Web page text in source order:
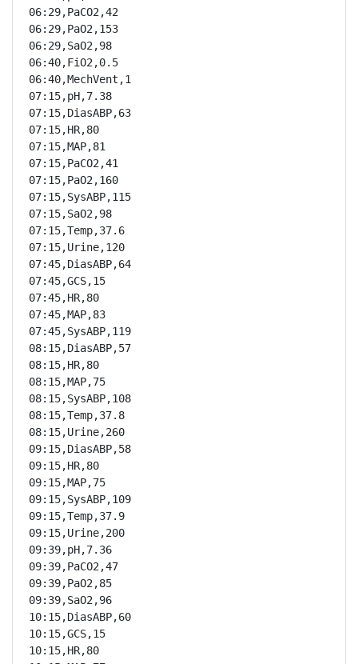
06:29,PaCO2,42
06:29,PaO2,153
06:29,SaO2,98
06:40,FiO2,0.5
06:40,MechVent,1
07:15,pH,7.38
07:15,DiasABP,63
07:15,HR,80
07:15,MAP,81
07:15,PaCO2,41
07:15,PaO2,160
07:15,SysABP,115
07:15,SaO2,98
07:15,Temp,37.6
07:15,Urine,120
07:45,DiasABP,64
07:45,GCS,15
07:45,HR,80
07:45,MAP,83
07:45,SysABP,119
08:15,DiasABP,57
08:15,HR,80
08:15,MAP,75
08:15,SysABP,108
08:15,Temp,37.8
08:15,Urine,260
09:15,DiasABP,58
09:15,HR,80
09:15,MAP,75
09:15,SysABP,109
09:15,Temp,37.9
09:15,Urine,200
09:39,pH,7.36
09:39,PaCO2,47
09:39,PaO2,85
09:39,SaO2,96
10:15,DiasABP,60
10:15,GCS,15
10:15,HR,80